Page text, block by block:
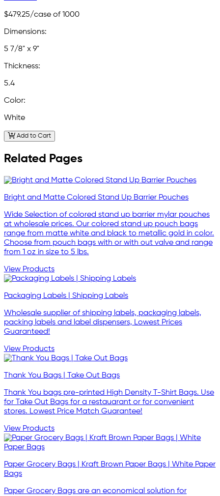
$479.25/case of 1000
Dimensions:
5 7/8" x 9"
Thickness:
5.4
Color:
White
Add to Cart
Related Pages
Bright and Matte Colored Stand Up Barrier Pouches
Wide Selection of colored stand up barrier mylar pouches
at wholesale prices. Our colored stand up pouch bags
range from matte white and black to metallic gold in color.
Choose from pouch bags with or with out valve and range
from 1 oz in size to 5 lbs.
View Products
Packaging Labels | Shipping Labels
Wholesale supplier of shipping labels, packaging labels,
packing labels and label dispensers, Lowest Prices
Guaranteed!
View Products
Thank You Bags | Take Out Bags
Thank You bags pre-printed High Density T-Shirt Bags. Use
for Take Out Bags for a restauarant or for convenient
stores. Lowest Price Match Guarantee!
View Products
Paper Grocery Bags | Kraft Brown Paper Bags | White Paper
Bags
Paper Grocery Bags are an economical solution for